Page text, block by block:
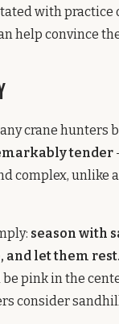
with
help convince
crane hunters
tender
complex, unlike
season with
let them rest.
pink in the
consider